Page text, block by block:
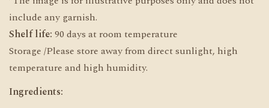
include any garnish.
Shelf life: 90 days at room temperature
Storage /Please store away from direct sunlight, high
temperature and high humidity.
Ingredients: